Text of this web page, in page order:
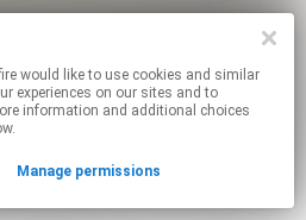
and similar
experiences on our sites and to
information and additional choices
Manage permissions